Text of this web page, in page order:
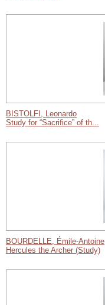
BISTOLFI, Leonardo
Study for “Sacrifice” of th...
BOURDELLE, Émile-Antoine
Hercules the Archer (Study)